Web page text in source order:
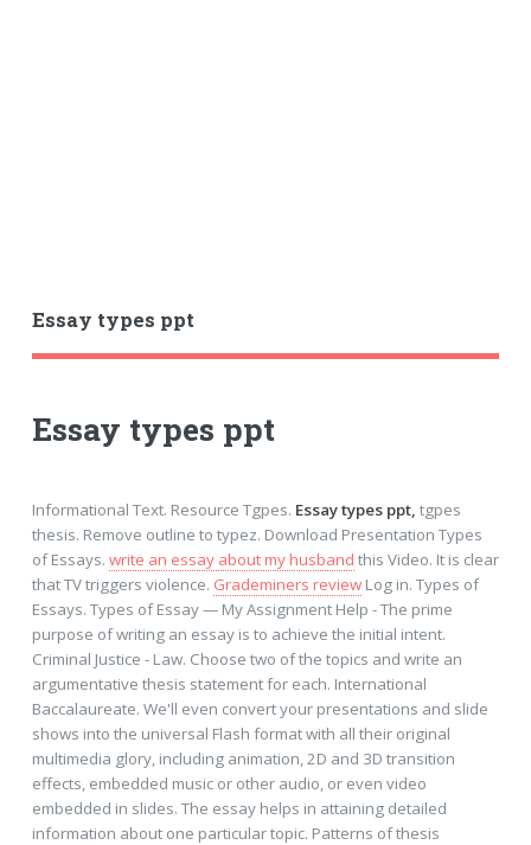
Essay types ppt
Essay types ppt
Informational Text. Resource Tgpes. Essay types ppt, tgpes
thesis. Remove outline to typez. Download Presentation Types
of Essays. write an essay about my husband this Video. It is clear
that TV triggers violence. Grademiners reviewLog in. Types of
Essays. Types of Essay — My Assignment Help - The prime
purpose of writing an essay is to achieve the initial intent.
Criminal Justice - Law. Choose two of the topics and write an
argumentative thesis statement for each. International
Baccalaureate. We'll even convert your presentations and slide
shows into the universal Flash format with all their original
multimedia glory, including animation, 2D and 3D transition
effects, embedded music or other audio, or even video
embedded in slides. The essay helps in attaining detailed
information about one particular topic. Patterns of thesis